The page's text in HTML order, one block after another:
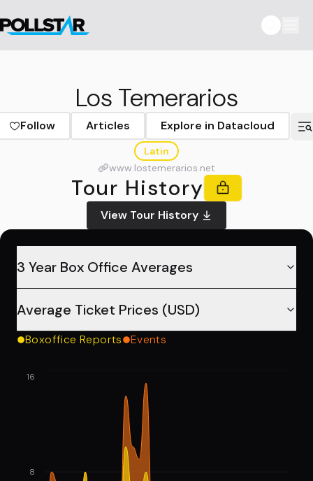
Los Temerarios
Follow Articles Explore in Datacloud
Latin
www.lostemerarios.net
Tour History
View Tour History
3 Year Box Office Averages
Average Ticket Prices (USD)
Boxoffice Reports Events
8
16